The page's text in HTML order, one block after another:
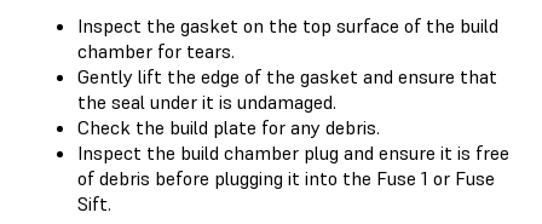
Inspect the gasket on the top surface of the build
chamber for tears.
Gently lift the edge of the gasket and ensure that
the seal under it is undamaged.
Check the build plate for any debris.
Inspect the build chamber plug and ensure it is free
of debris before plugging it into the Fuse 1 or Fuse
Sift.